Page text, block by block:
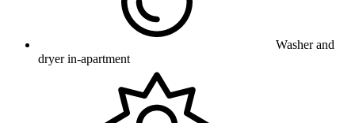
Washer and
dryer in-apartment